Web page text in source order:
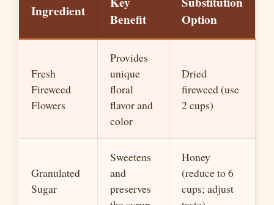
Ingredient
Benefit
Option
Fresh
Fireweed
Flowers
Provides
unique
floral
flavor and
color
Dried
fireweed (use
2 cups)
Granulated
Sugar
Sweetens
and
preserves
Honey
(reduce to 6
cups; adjust